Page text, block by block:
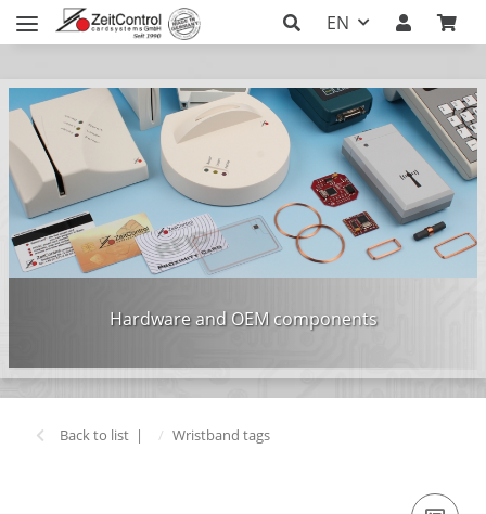
EN
Hardware and OEM components
Back to list Wristband tags